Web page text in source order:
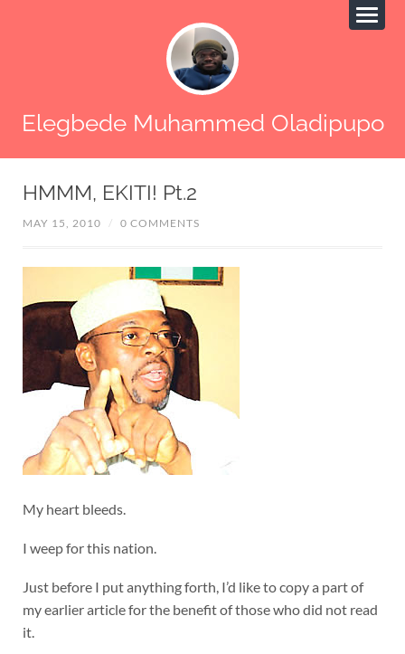
Elegbede Muhammed Oladipupo
HMMM, EKITI! Pt.2
MAY 15, 2010 / 0 COMMENTS
My heart bleeds.
I weep for this nation.
Just before I put anything forth, I’d like to copy a part of
my earlier article for the benefit of those who did not read
it.